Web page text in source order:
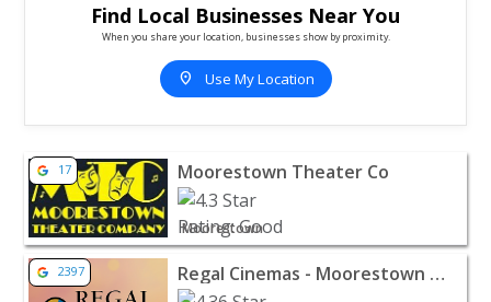
Find Local Businesses Near You
When you share your location, businesses show by proximity.
location_on Use My Location
View listing for Moorestown Theater Co - Moorestown
17 Moorestown Theater Co
Moorestown
View listing for Regal Cinemas - Moorestown Mall -
2397 Regal Cinemas - Moorestown Mall